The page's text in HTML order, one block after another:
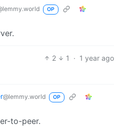
OP
2 1 · 1 year ago
@lemmy.world OP
to-peer.